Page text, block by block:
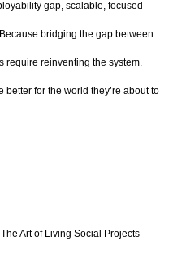
gap, scalable, focused
bridging the gap between
require reinventing the system.
for the world they’re about to
Art of Living Social Projects